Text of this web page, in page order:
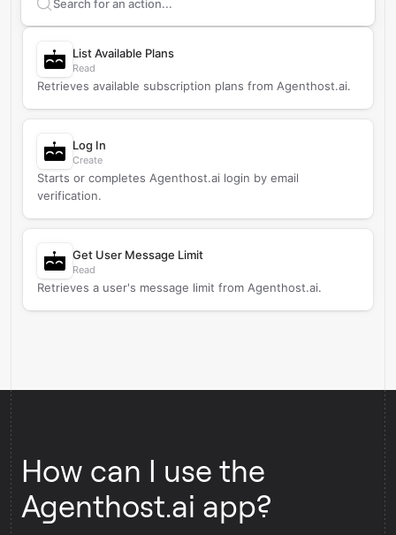
Search supportedAgenthost.ai
List Available Plans
Read
Retrieves available subscription plans from Agenthost.ai.
Log In
Create
Starts or completes Agenthost.ai login by email
verification.
Get User Message Limit
Read
Retrieves a user's message limit from Agenthost.ai.
How can I use the
Agenthost.ai app?